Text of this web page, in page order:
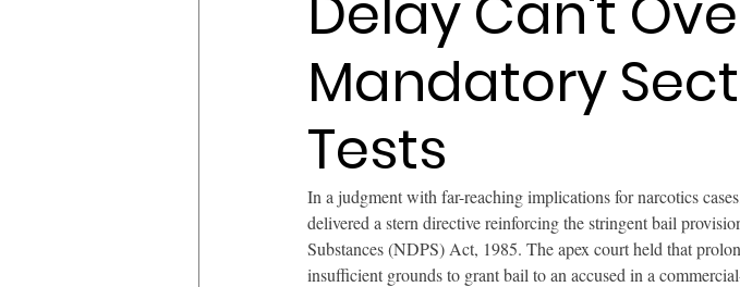
Delay Can't
Mandatory
Tests
In a judgment with far-reaching implications for narcotics
delivered a stern directive reinforcing the stringent bail
Substances (NDPS) Act, 1985. The apex court held that
insufficient grounds to grant bail to an accused in a